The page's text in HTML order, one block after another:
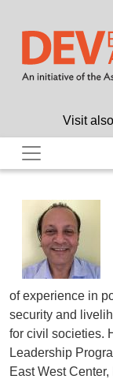
Visit also
of experience in
security and
for civil societies.
Leadership
East West